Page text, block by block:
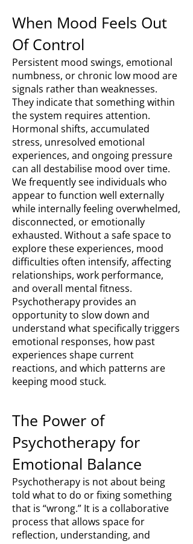
When Mood Feels Out
Of Control
Persistent mood swings, emotional
numbness, or chronic low mood are
signals rather than weaknesses.
They indicate that something within
the system requires attention.
Hormonal shifts, accumulated
stress, unresolved emotional
experiences, and ongoing pressure
can all destabilise mood over time.
We frequently see individuals who
appear to function well externally
while internally feeling overwhelmed,
disconnected, or emotionally
exhausted. Without a safe space to
explore these experiences, mood
difficulties often intensify, affecting
relationships, work performance,
and overall mental fitness.
Psychotherapy provides an
opportunity to slow down and
understand what specifically triggers
emotional responses, how past
experiences shape current
reactions, and which patterns are
keeping mood stuck.
The Power of
Psychotherapy for
Emotional Balance
Psychotherapy is not about being
told what to do or fixing something
that is “wrong.” It is a collaborative
process that allows space for
reflection, understanding, and